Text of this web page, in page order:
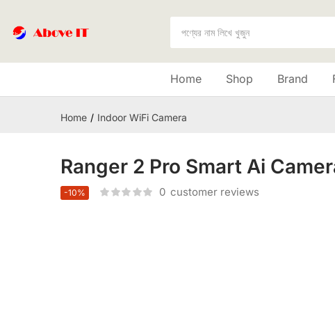
Home Shop Brand
Home Indoor WiFi Camera
Ranger 2 Pro Smart Ai
-10% 0 customer reviews